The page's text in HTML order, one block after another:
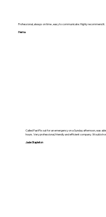
Professional, always on time , easy to communicate. Highly recommend it.
Hema
Called FastFix out for an emergency on a Sunday afternoon, was
hours. Very professional, friendly and efficient company. Would
Jade Stapleton